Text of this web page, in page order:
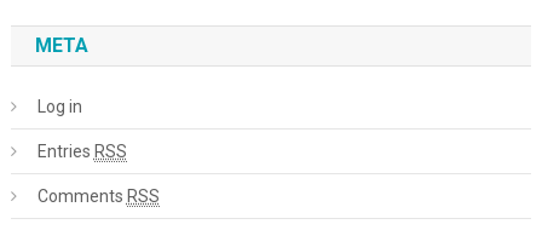
META
Log in
Entries RSS
Comments RSS